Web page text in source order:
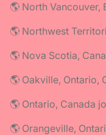
🌎 North Vancouver,
🌎 Northwest
🌎 Nova Scotia,
🌎 Oakville, Ontario,
🌎 Ontario, Canada
🌎 Orangeville,